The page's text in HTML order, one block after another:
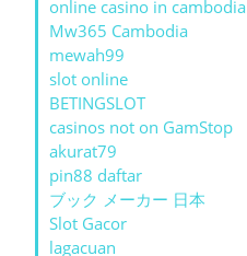
online casino in cambodia
Mw365 Cambodia
mewah99
slot online
BETINGSLOT
casinos not on GamStop
akurat79
pin88 daftar
ブック メーカー 日本
Slot Gacor
lagacuan